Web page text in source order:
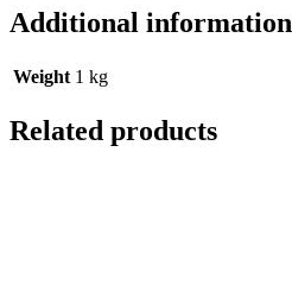
Additional information
Weight 1 kg
Related products